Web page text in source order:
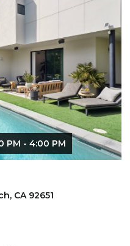
PM - 4:00 PM
CA 92651